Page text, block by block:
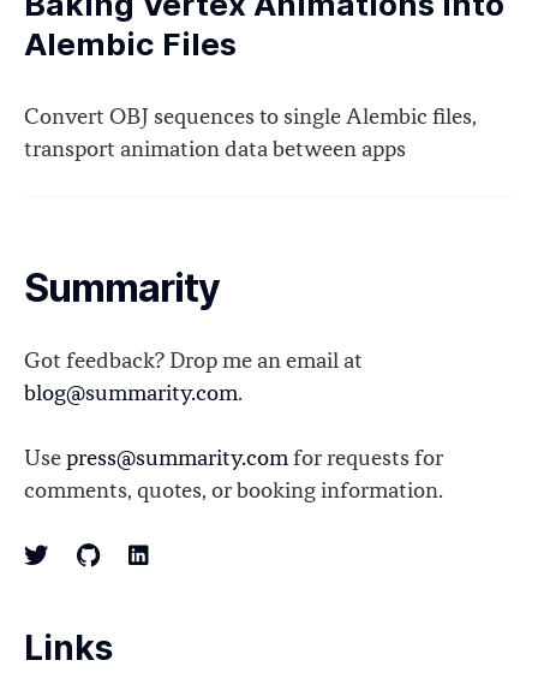
Alembic Files
Convert OBJ sequences to single Alembic files,
transport animation data between apps
Summarity
Got feedback? Drop me an email at
blog@summarity.com.
Use press@summarity.com for requests for
comments, quotes, or booking information.
Links